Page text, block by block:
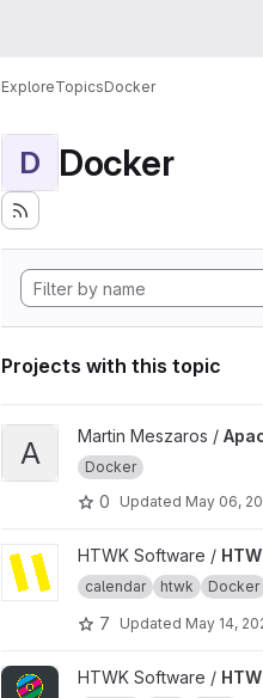
ExploreTopicsDocker
D Docker
Projects with this topic
View Apache reverse proxy
A Martin Meszaros /
Docker
0 Updated May 06,
View HTWKalender project
HTWK Software /
calendar htwk Docker
7 Updated May 14,
View HTWKarte project
HTWK Software /